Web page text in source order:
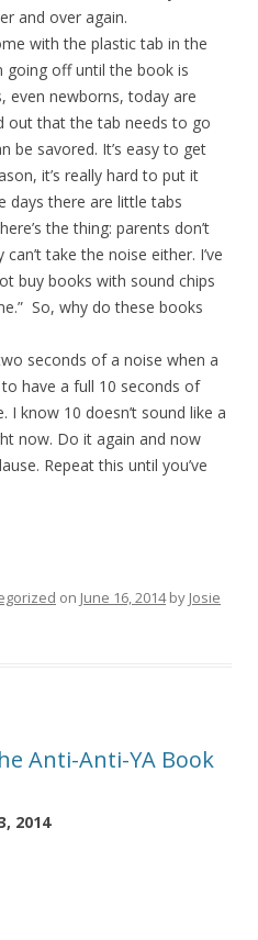
and over again.
with the plastic tab in the
off until the book is
even newborns, today are
out that the tab needs to go
be savored. It’s easy to get
it’s really hard to put it
days there are little tabs
the thing: parents don’t
take the noise either. I’ve
buy books with sound chips
So, why do these books
seconds of a noise when a
have a full 10 seconds of
I know 10 doesn’t sound like a
now. Do it again and now
Repeat this until you’ve
on June 16, 2014by Josie
Anti-Anti-YA Book
2014